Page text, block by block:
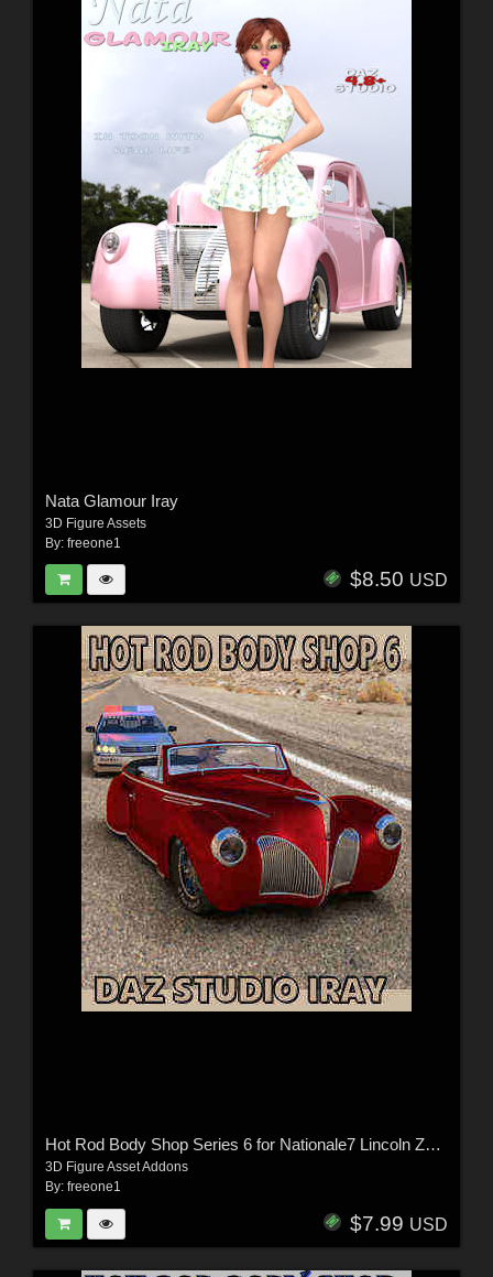
Nata Glamour Iray
3D Figure Assets
By: freeone1
$8.50 USD
Hot Rod Body Shop Series 6 for Nationale7 Lincoln Zepher Coupe Convertible 1940
3D Figure Asset Addons
By: freeone1
$7.99 USD